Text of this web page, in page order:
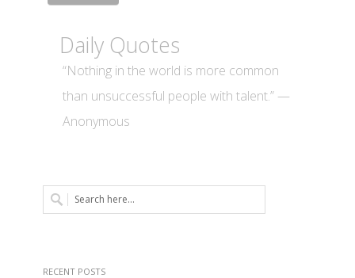
Daily Quotes
“Nothing in the world is more common
than unsuccessful people with talent.” —
Anonymous
RECENT POSTS